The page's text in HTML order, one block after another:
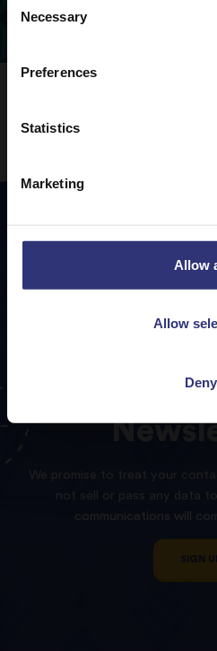
Selection
Necessary
Preferences
Statistics
Marketing
Allow
Allow
Deny
accompaniment to this
to
not sell or pass any data
communications will
SIGN